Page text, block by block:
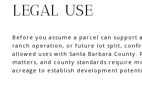
LEGAL USE
Before you assume a parcel can support
ranch operation, or future lot split,
allowed uses with Santa Barbara County.
matters, and county standards require
acreage to establish development